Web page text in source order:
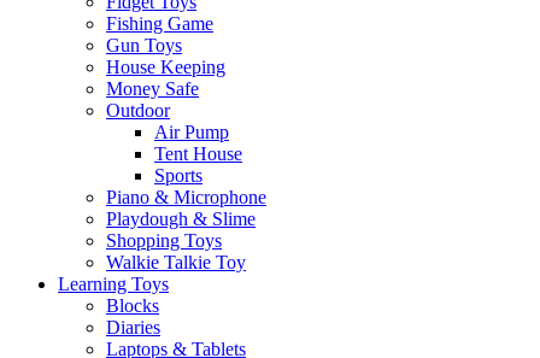
Fishing Game
Gun Toys
House Keeping
Money Safe
Outdoor
Air Pump
Tent House
Sports
Piano & Microphone
Playdough & Slime
Shopping Toys
Walkie Talkie Toy
Learning Toys
Blocks
Diaries
Laptops & Tablets